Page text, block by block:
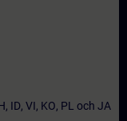
, ID, VI, KO, PL och JA